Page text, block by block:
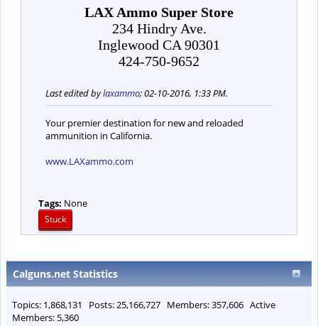
LAX Ammo Super Store
234 Hindry Ave.
Inglewood CA 90301
424-750-9652
Last edited bylaxammo;02-10-2016, 1:33 PM.
Your premier destination for new and reloaded
ammunition in California.
www.LAXammo.com
Tags: None
Stuck
Calguns.net Statistics
Topics: 1,868,131 Posts: 25,166,727 Members: 357,606 Active
Members: 5,360